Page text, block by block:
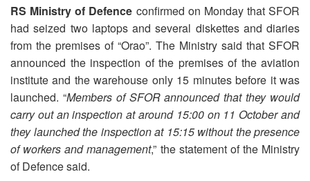
RS Ministry of Defence confirmed on Monday that SFOR
had seized two laptops and several diskettes and diaries
from the premises of “Orao”. The Ministry said that SFOR
announced the inspection of the premises of the aviation
institute and the warehouse only 15 minutes before it was
launched. “Members of SFOR announced that they would
carry out an inspection at around 15:00 on 11 October and
they launched the inspection at 15:15 without the presence
of workers and management,” the statement of the Ministry
of Defence said.